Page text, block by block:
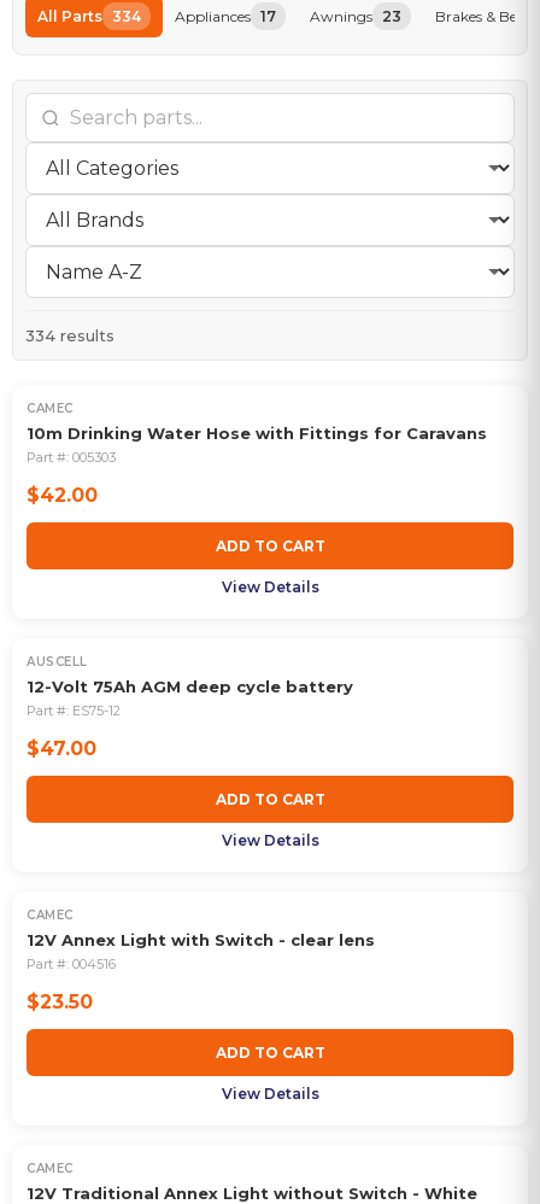
All Parts 334 Appliances 17 Awnings 23 Brakes &
334 results
CAMEC
10m Drinking Water Hose with Fittings for Caravans
Part #: 005303
$42.00
ADD TO CART
View Details
AUSCELL
12-Volt 75Ah AGM deep cycle battery
Part #: ES75-12
$47.00
ADD TO CART
View Details
CAMEC
12V Annex Light with Switch - clear lens
Part #: 004516
$23.50
ADD TO CART
View Details
CAMEC
12V Traditional Annex Light without Switch - White